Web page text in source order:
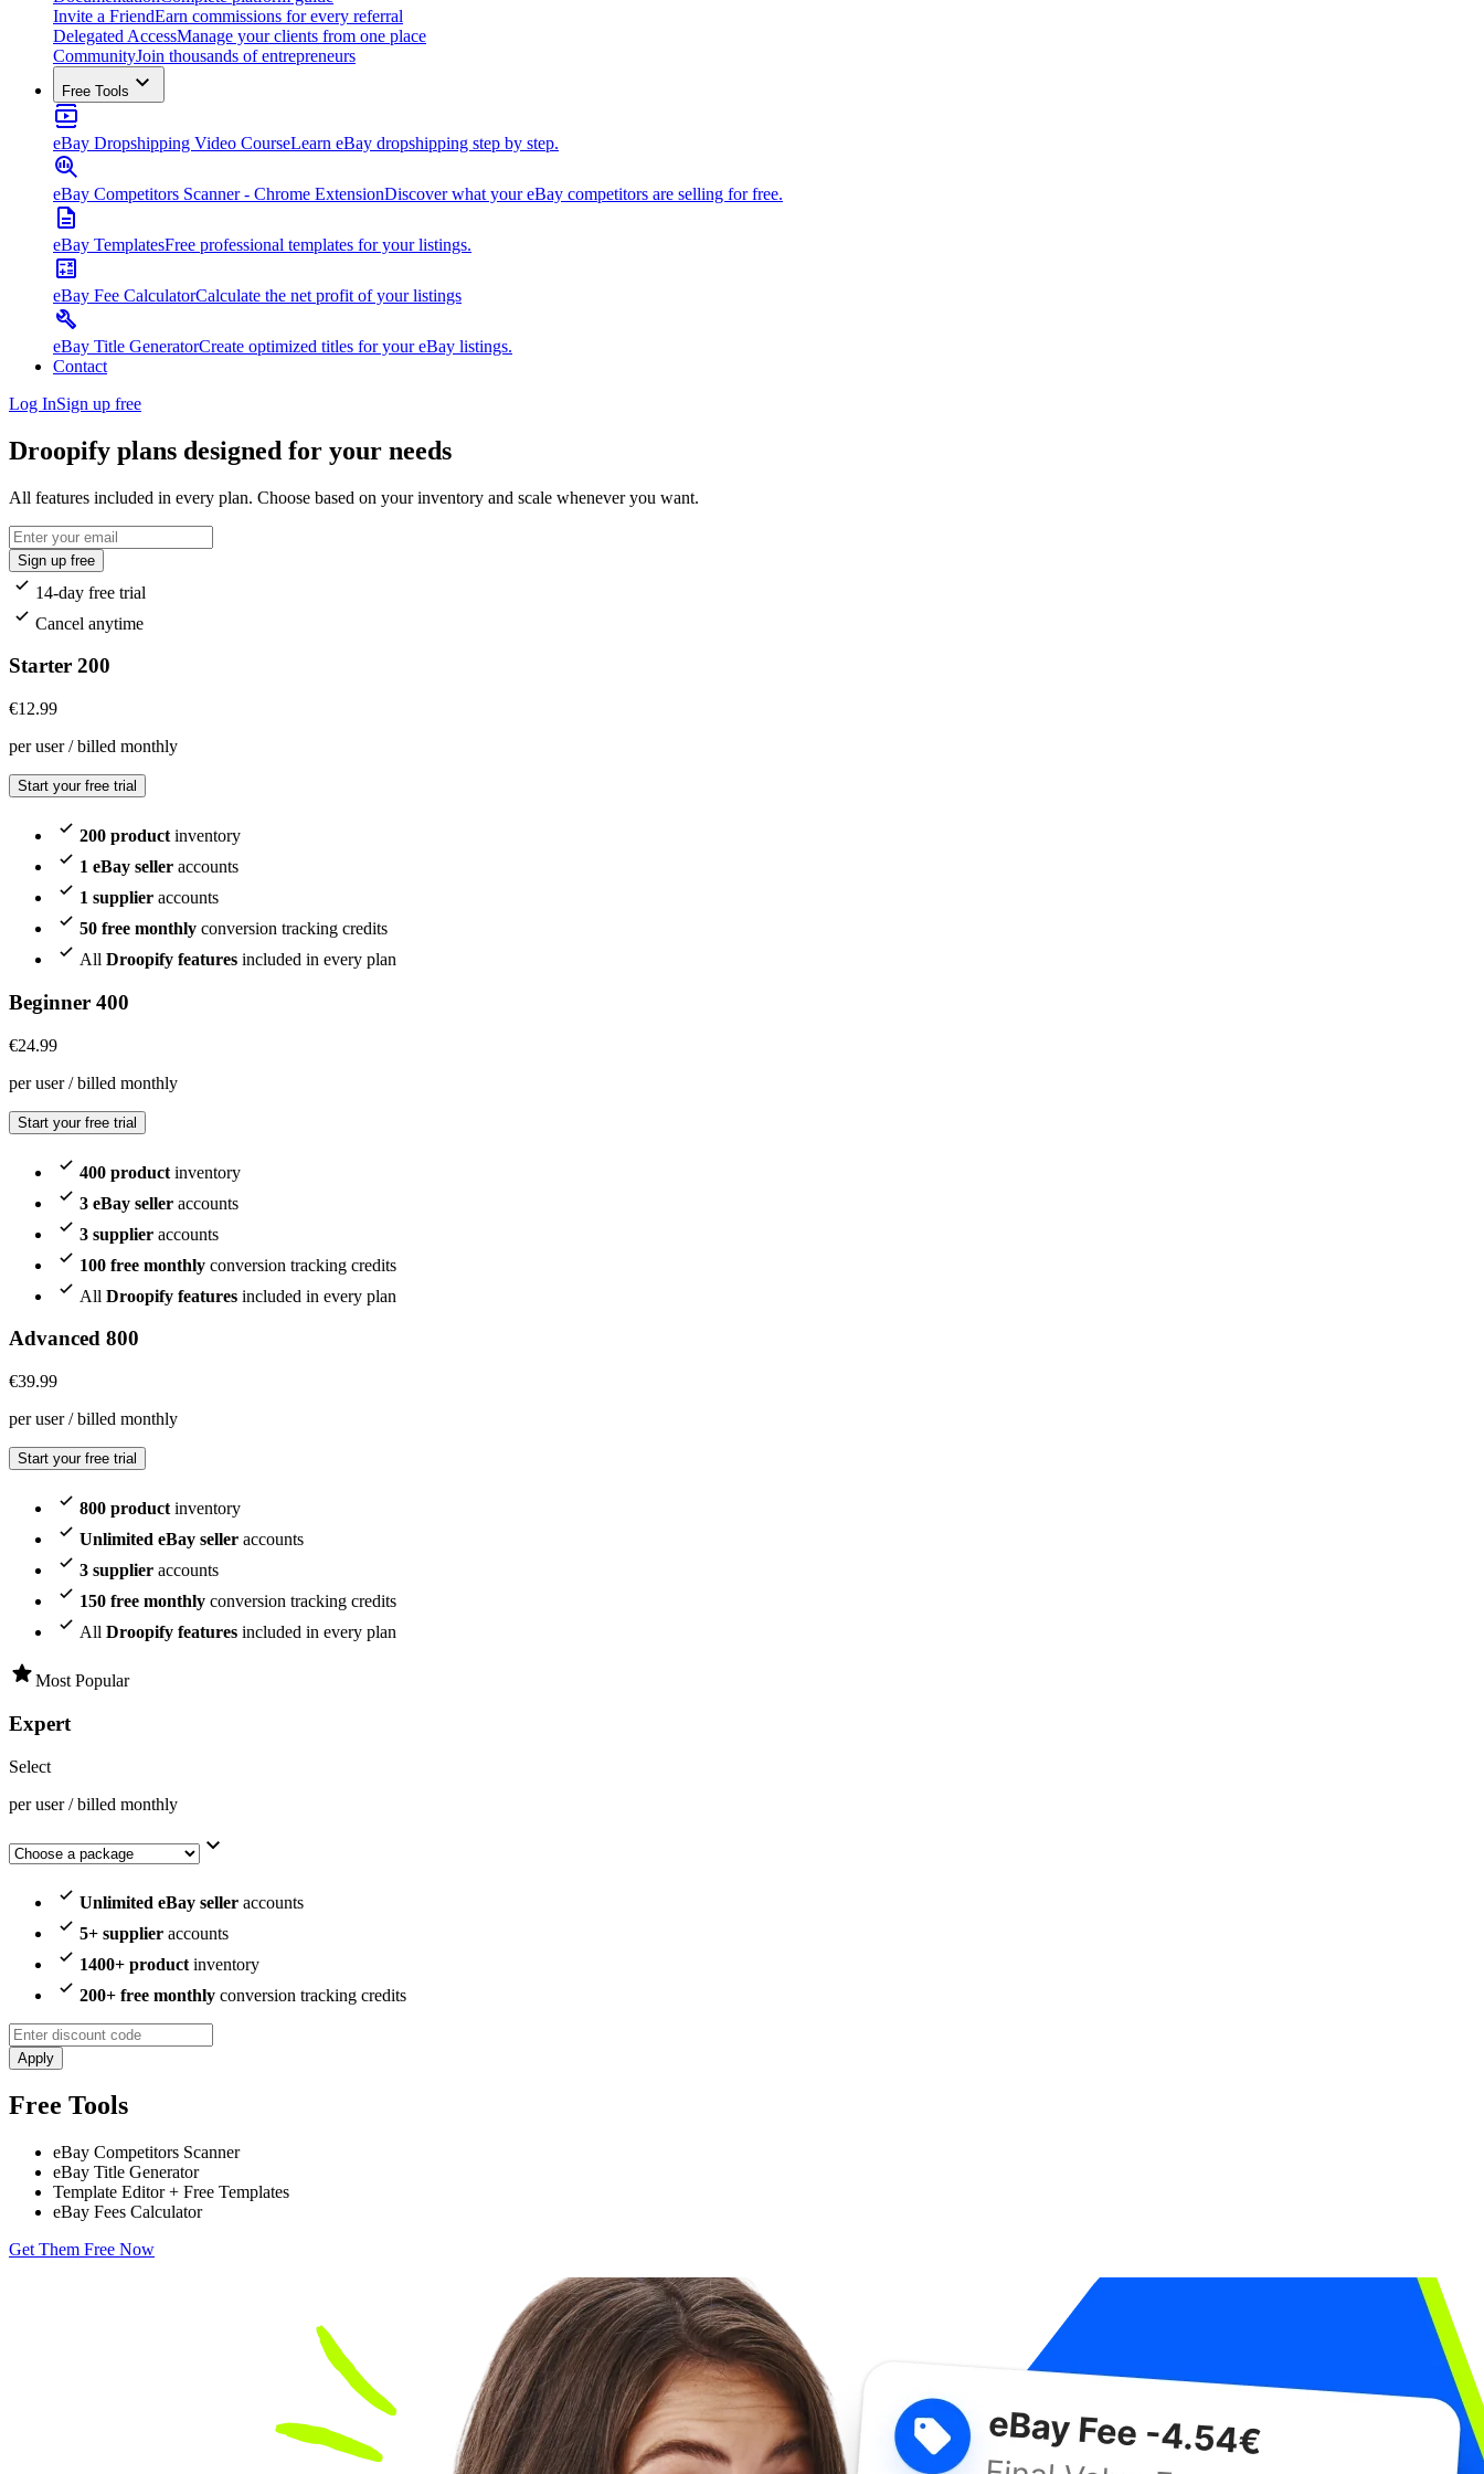
Invite a FriendEarn commissions for every referral
Delegated AccessManage your clients from one place
CommunityJoin thousands of entrepreneurs
Free Tools
eBay Dropshipping Video CourseLearn eBay dropshipping step by step.
eBay Competitors Scanner - Chrome ExtensionDiscover what your eBay competitors are selling for free.
eBay TemplatesFree professional templates for your listings.
eBay Fee CalculatorCalculate the net profit of your listings
eBay Title GeneratorCreate optimized titles for your eBay listings.
Contact
Log InSign up free
Droopify plans designed for your needs
All features included in every plan. Choose based on your inventory and scale whenever you want.
Sign up free
14-day free trial
Cancel anytime
Starter 200
€12.99
per user / billed monthly
Start your free trial
200 product inventory
1 eBay seller accounts
1 supplier accounts
50 free monthly conversion tracking credits
All Droopify features included in every plan
Beginner 400
€24.99
per user / billed monthly
Start your free trial
400 product inventory
3 eBay seller accounts
3 supplier accounts
100 free monthly conversion tracking credits
All Droopify features included in every plan
Advanced 800
€39.99
per user / billed monthly
Start your free trial
800 product inventory
Unlimited eBay seller accounts
3 supplier accounts
150 free monthly conversion tracking credits
All Droopify features included in every plan
Most Popular
Expert
Select
per user / billed monthly
Unlimited eBay seller accounts
5+ supplier accounts
1400+ product inventory
200+ free monthly conversion tracking credits
Apply
Free Tools
eBay Competitors Scanner
eBay Title Generator
Template Editor + Free Templates
eBay Fees Calculator
Get Them Free Now